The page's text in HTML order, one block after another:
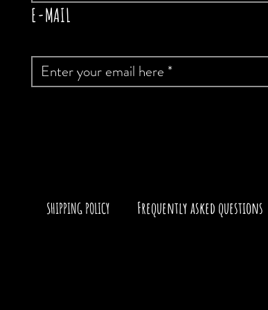
E-MAIL
SHIPPING POLICY Frequently asked questions